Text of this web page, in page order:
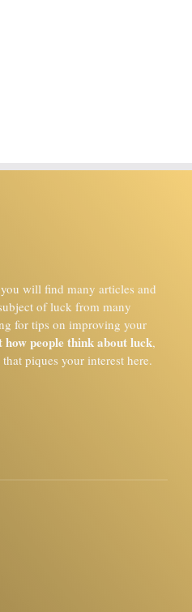
will find many articles and
of luck from many
for tips on improving your
how people think about luck,
piques your interest here.